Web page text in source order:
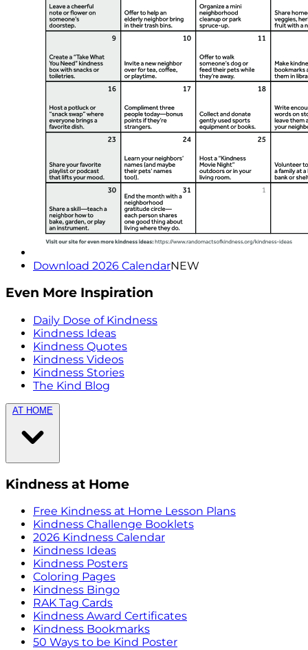
Download 2026 CalendarNEW
Even More Inspiration
Daily Dose of Kindness
Kindness Ideas
Kindness Quotes
Kindness Videos
Kindness Stories
The Kind Blog
AT HOME
Kindness at Home
Free Kindness at Home Lesson Plans
Kindness Challenge Booklets
2026 Kindness Calendar
Kindness Ideas
Kindness Posters
Coloring Pages
Kindness Bingo
RAK Tag Cards
Kindness Award Certificates
Kindness Bookmarks
50 Ways to be Kind Poster